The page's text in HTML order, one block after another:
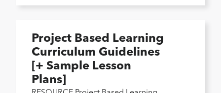
Project Based Learning
Curriculum Guidelines
[+ Sample Lesson
Plans]